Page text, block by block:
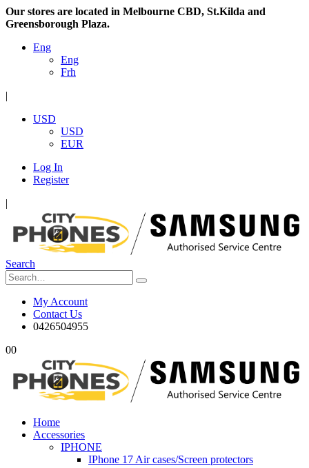
Our stores are located in Melbourne CBD, St.Kilda and
Greensborough Plaza.
Eng
Eng
Frh
|
USD
USD
EUR
Log In
Register
|
Search
My Account
Contact Us
0426504955
00
Home
Accessories
IPHONE
IPhone 17 Air cases/Screen protectors